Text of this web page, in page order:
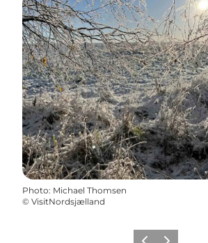
Photo: Michael Thomsen
© VisitNordsjælland